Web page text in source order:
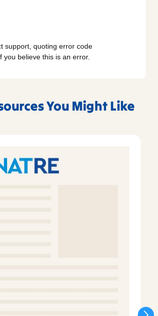
support, quoting error code
you believe this is an error.
You Might Like